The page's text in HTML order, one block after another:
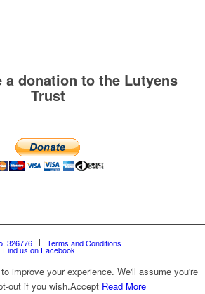
a donation to the Lutyens
Trust
326776 Terms and Conditions
Find us on Facebook
improve your experience. We'll assume you're
out if you wish.Accept Read More